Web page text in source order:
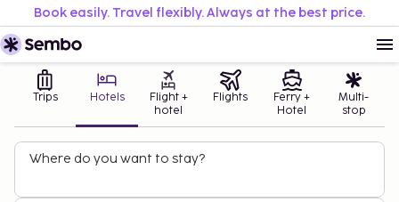
Book easily. Travel flexibly. Always at the best price.
Trips Hotels
Flight +
hotel
Flights
Ferry +
Hotel
Multi-
stop
Where do you want to stay?